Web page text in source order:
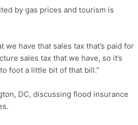
by gas prices and tourism is
have that sales tax that’s paid for
sales tax that we have, so it’s
foot a little bit of that bill.”
DC, discussing flood insurance